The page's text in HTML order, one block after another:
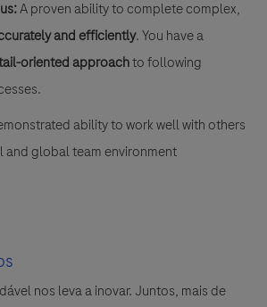
A proven ability to complete complex,
and efficiently. You have a
oriented approachto following
ability to work well with others
and global team environment
nos leva a inovar. Juntos, mais de